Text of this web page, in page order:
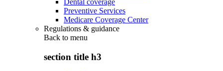
Dental coverage
Preventive Services
Medicare Coverage Center
Regulations & guidance
Back to menu
section title h3